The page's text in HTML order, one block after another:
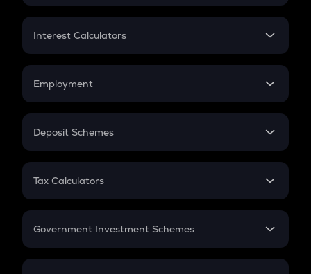
EMI
Credit Card EMI
Interest Calculators
Compound Interest
Employment
In-Hand Salary
PPF
Gratuity
Retirement
Deposit Schemes
FD
Tax Calculators
GST
Government Investment Schemes
Sukanya Samriddhu Yojana